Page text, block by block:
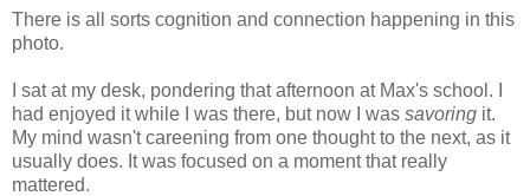
There is all sorts cognition and connection happening in this
photo.
I sat at my desk, pondering that afternoon at Max's school. I
had enjoyed it while I was there, but now I was savoring it.
My mind wasn't careening from one thought to the next, as it
usually does. It was focused on a moment that really
mattered.